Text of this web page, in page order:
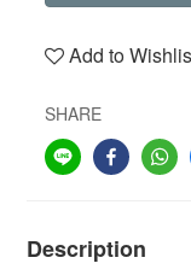
Add to
SHARE
Description